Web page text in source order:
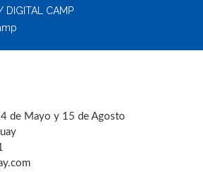
DIGITAL CAMP
de Mayo y 15 de Agosto